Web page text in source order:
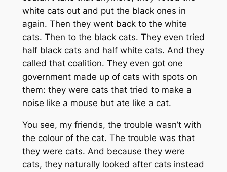
white cats out and put the black ones in
again. Then they went back to the white
cats. Then to the black cats. They even tried
half black cats and half white cats. And they
called that coalition. They even got one
government made up of cats with spots on
them: they were cats that tried to make a
noise like a mouse but ate like a cat.
You see, my friends, the trouble wasn’t with
the colour of the cat. The trouble was that
they were cats. And because they were
cats, they naturally looked after cats instead